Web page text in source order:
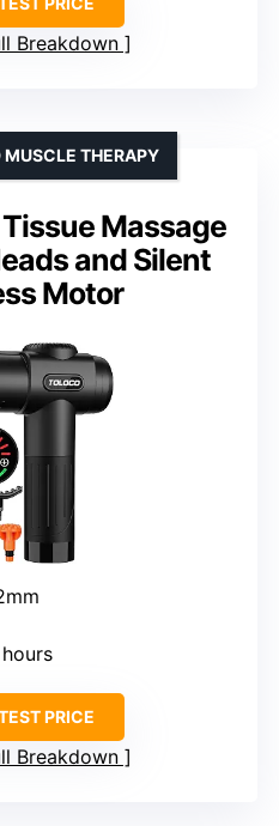
Breakdown
Massage
and Silent
Motor
THERAPY
PRICE
Breakdown